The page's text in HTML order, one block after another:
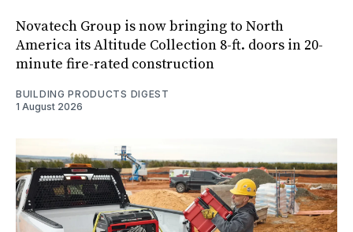
Novatech Group is now bringing to North
America its Altitude Collection 8-ft. doors in 20-
minute fire-rated construction
BUILDING PRODUCTS DIGEST
1 August 2026